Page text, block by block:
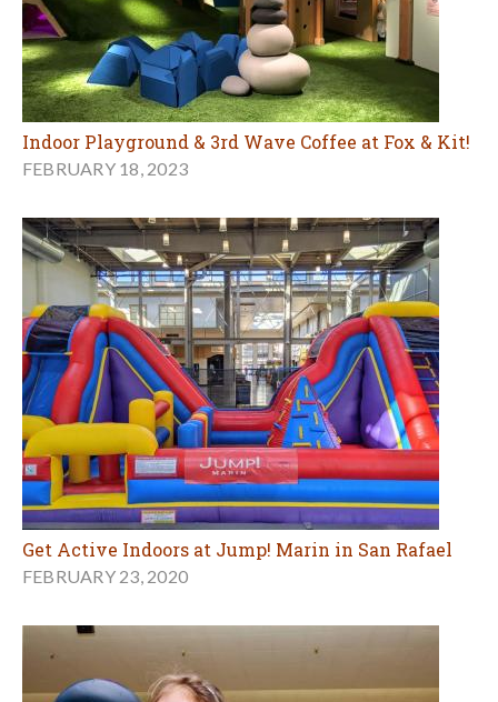
Indoor Playground & 3rd Wave Coffee at Fox & Kit!
FEBRUARY 18, 2023
Get Active Indoors at Jump! Marin in San Rafael
FEBRUARY 23, 2020